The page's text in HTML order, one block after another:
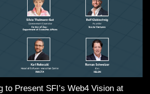
to Present SFI’s Web4 Vision at